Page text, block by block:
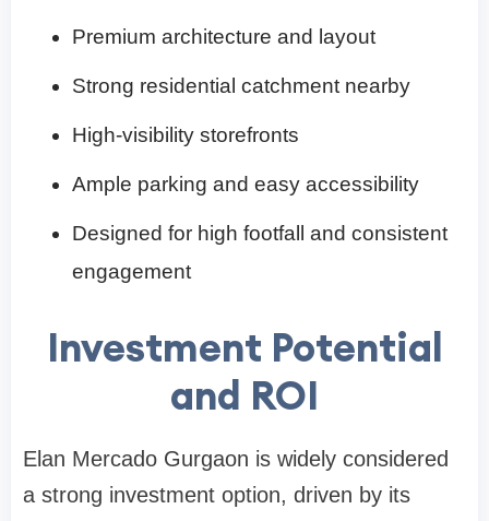
Premium architecture and layout
Strong residential catchment nearby
High-visibility storefronts
Ample parking and easy accessibility
Designed for high footfall and consistent
engagement
Investment Potential
and ROI
Elan Mercado Gurgaon is widely considered
a strong investment option, driven by its